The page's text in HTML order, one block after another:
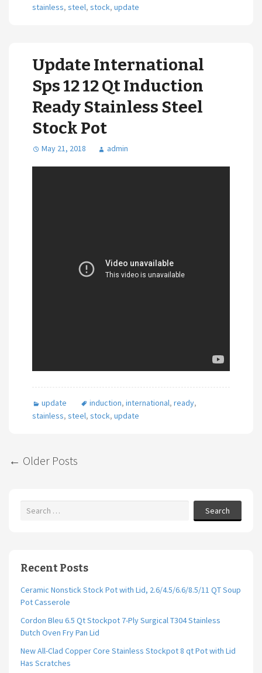
stainless, steel, stock, update
Update International
Sps 12 12 Qt Induction
Ready Stainless Steel
Stock Pot
May 21, 2018 admin
update induction, international, ready,
stainless, steel, stock, update
← Older Posts
Search
Recent Posts
Ceramic Nonstick Stock Pot with Lid, 2.6/4.5/6.6/8.5/11 QT Soup
Pot Casserole
Cordon Bleu 6.5 Qt Stockpot 7-Ply Surgical T304 Stainless
Dutch Oven Fry Pan Lid
New All-Clad Copper Core Stainless Stockpot 8 qt Pot with Lid
Has Scratches